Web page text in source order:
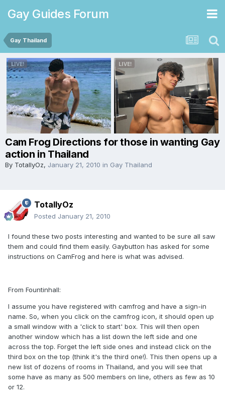
Gay Guides Forum
Gay Thailand
Cam Frog Directions for those in wanting Gay
action in Thailand
By TotallyOz, January 21, 2010 in Gay Thailand
TotallyOz
Posted January 21, 2010
I found these two posts interesting and wanted to be sure all saw
them and could find them easily. Gaybutton has asked for some
instructions on CamFrog and here is what was advised.
From Fountinhall:
I assume you have registered with camfrog and have a sign-in
name. So, when you click on the camfrog icon, it should open up
a small window with a 'click to start' box. This will then open
another window which has a list down the left side and one
across the top. Forget the left side ones and instead click on the
third box on the top (think it's the third one!). This then opens up a
new list of dozens of rooms in Thailand, and you will see that
some have as many as 500 members on line, others as few as 10
or 12.